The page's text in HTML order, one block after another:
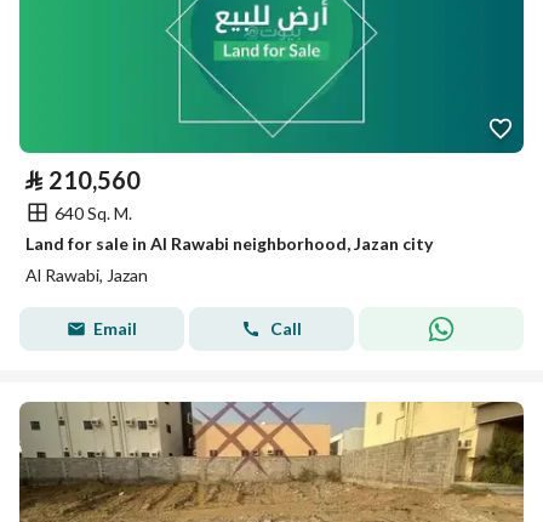
⃁ 210,560
640 Sq. M.
Land for sale in Al Rawabi neighborhood, Jazan city
Al Rawabi, Jazan
Email Call